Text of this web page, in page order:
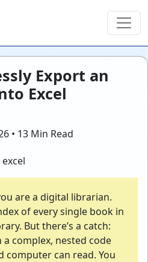
Export an
Excel
• 13 Min Read
are a digital librarian.
of every single book in
But there’s a catch:
complex, nested code
computer can read. You